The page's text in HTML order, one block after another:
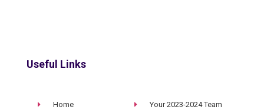
Useful Links
Home Your 2023-2024 Team